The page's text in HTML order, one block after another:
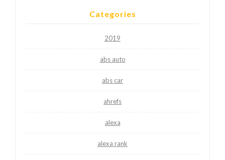
Categories
2019
abs auto
abs car
ahrefs
alexa
alexa rank